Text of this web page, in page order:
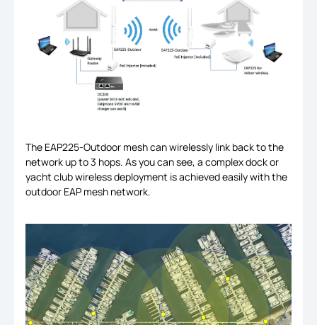
The EAP225-Outdoor mesh can wirelessly link back to the
network up to 3 hops. As you can see, a complex dock or
yacht club wireless deployment is achieved easily with the
outdoor EAP mesh network.